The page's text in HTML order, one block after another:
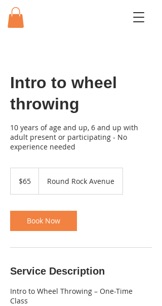
Intro to wheel
throwing
10 years of age and up, 6 and up with
adult present or participating - No
experience needed
dollars$65 Round Rock Avenue
Book Now
Service Description
Intro to Wheel Throwing – One-Time
Class